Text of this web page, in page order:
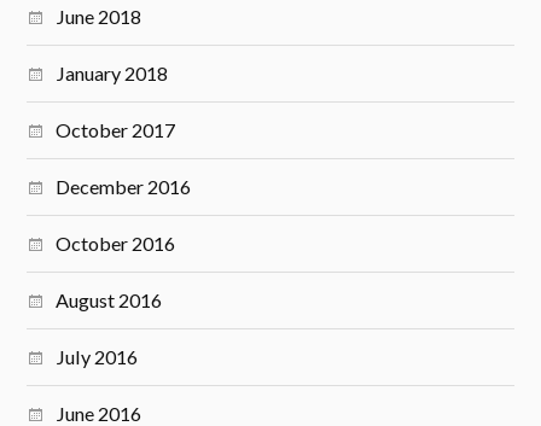
June 2018
January 2018
October 2017
December 2016
October 2016
August 2016
July 2016
June 2016